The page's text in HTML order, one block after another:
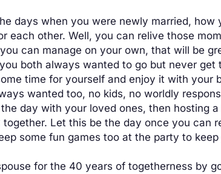
days when you were newly married,
each other. Well, you can relive those
can manage on your own, that will be
both always wanted to go but never
time for yourself and enjoy it with your
wanted too, no kids, no worldly
day with your loved ones, then hosting
Let this be the day once you can
some fun games too at the party to
for the 40 years of togetherness by